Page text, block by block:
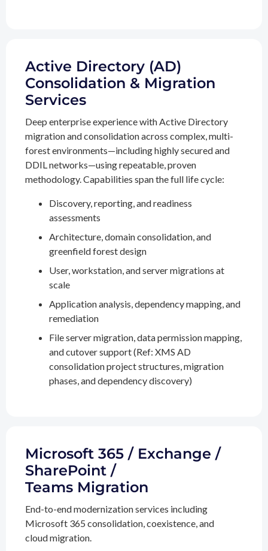
Active Directory (AD)
Consolidation & Migration
Services
Deep enterprise experience with Active Directory
migration and consolidation across complex, multi-
forest environments—including highly secured and
DDIL networks—using repeatable, proven
methodology. Capabilities span the full life cycle:
Discovery, reporting, and readiness
assessments
Architecture, domain consolidation, and
greenfield forest design
User, workstation, and server migrations at
scale
Application analysis, dependency mapping, and
remediation
File server migration, data permission mapping,
and cutover support (Ref: XMS AD
consolidation project structures, migration
phases, and dependency discovery)
Microsoft 365 / Exchange /
SharePoint /
Teams Migration
End-to-end modernization services including
Microsoft 365 consolidation, coexistence, and
cloud migration.